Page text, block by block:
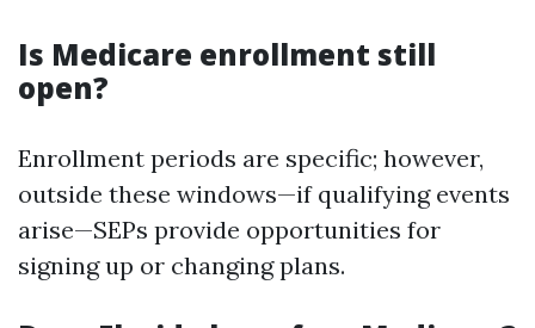
Is Medicare enrollment still
open?
Enrollment periods are specific; however,
outside these windows—if qualifying events
arise—SEPs provide opportunities for
signing up or changing plans.